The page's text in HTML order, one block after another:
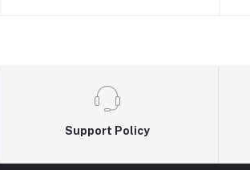
Support Policy